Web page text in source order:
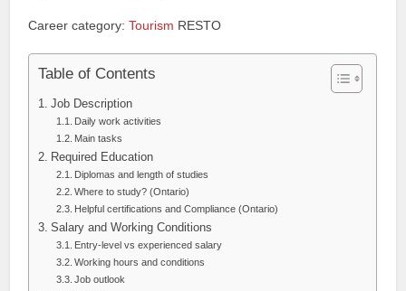
Career category:Tourism RESTO
Table of Contents
Job Description
Daily work activities
Main tasks
Required Education
Diplomas and length of studies
Where to study? (Ontario)
Helpful certifications and Compliance (Ontario)
Salary and Working Conditions
Entry-level vs experienced salary
Working hours and conditions
Job outlook